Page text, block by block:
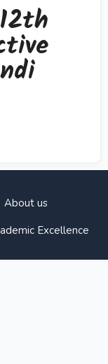
About us
Excellence